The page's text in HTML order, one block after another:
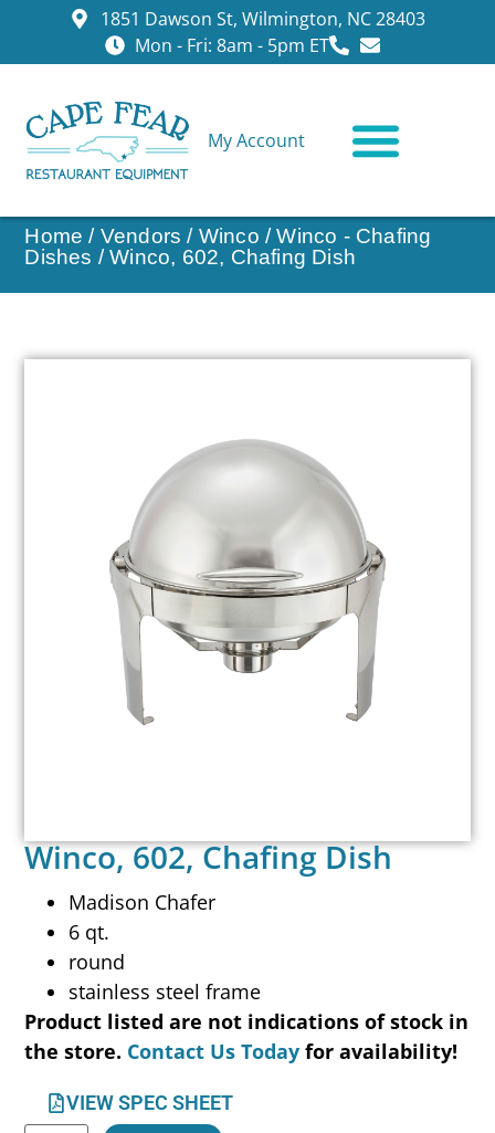
1851 Dawson St, Wilmington, NC 28403
Mon - Fri: 8am - 5pm ET
My Account
Home / Vendors / Winco /Winco - Chafing
Dishes / Winco, 602, Chafing Dish
Winco, 602, Chafing Dish
Madison Chafer
6 qt.
round
stainless steel frame
Product listed are not indications of stock in
the store. Contact Us Today for availability!
VIEW SPEC SHEET